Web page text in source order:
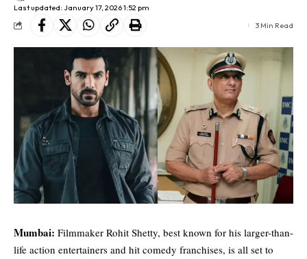
Last updated: January 17, 2026 1:52 pm
3 Min Read
Mumbai: Filmmaker Rohit Shetty, best known for his larger-than-
life action entertainers and hit comedy franchises, is all set to